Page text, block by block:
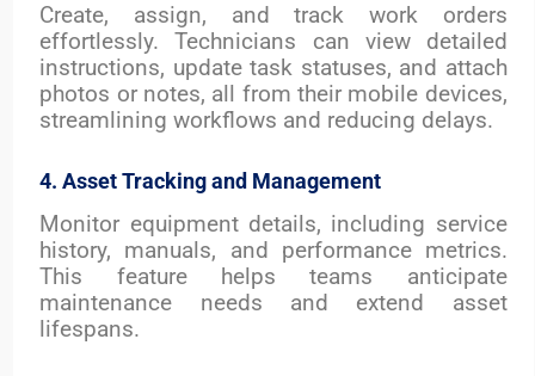
Create, assign, and track work orders
effortlessly. Technicians can view detailed
instructions, update task statuses, and attach
photos or notes, all from their mobile devices,
streamlining workflows and reducing delays.
4. Asset Tracking and Management
Monitor equipment details, including service
history, manuals, and performance metrics.
This feature helps teams anticipate
maintenance needs and extend asset
lifespans.